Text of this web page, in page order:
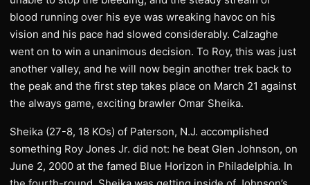
blood running over his eye was wreaking havoc on his
vision and his pace had slowed considerably. Calzaghe
went on to win a unanimous decision. To Roy, this was just
another valley, and he will now begin another trek back to
the peak and the first step takes place on March 21 against
the always game, exciting brawler Omar Sheika.
Sheika (27-8, 18 KOs) of Paterson, N.J. accomplished
something Roy Jones Jr. did not: he beat Glen Johnson, on
June 2, 2000 at the famed Blue Horizon in Philadelphia. In